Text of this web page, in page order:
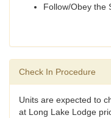
Follow/Obey the
Check In Procedure
Units are expected to
at Long Lake Lodge